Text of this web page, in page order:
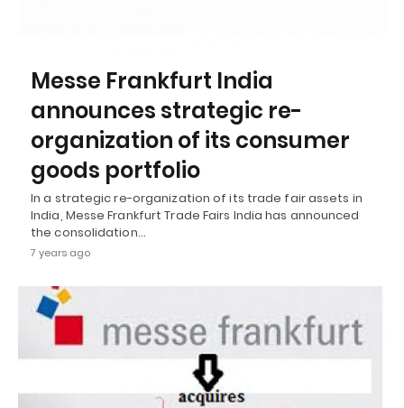
Messe Frankfurt India
announces strategic re-
organization of its consumer
goods portfolio
In a strategic re-organization of its trade fair assets in
India, Messe Frankfurt Trade Fairs India has announced
the consolidation…
7 years ago